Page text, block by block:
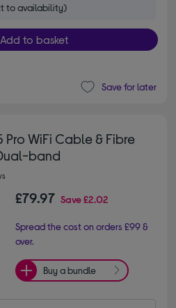
to availability)
Add to basket
Save for later
Pro WiFi Cable & Fibre
band
£79.97 Save£2.02
Spread the cost on orders £99 &
over.
Buy a bundle